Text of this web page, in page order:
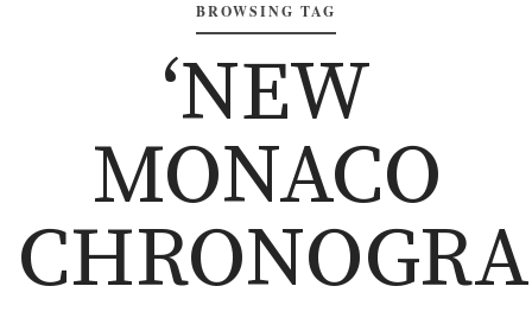
BROWSING TAG
‘NEW
MONACO